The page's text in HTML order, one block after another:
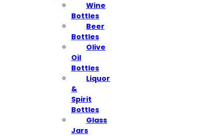
Wine
Bottles
Beer
Bottles
Olive
Oil
Bottles
Liquor
&
Spirit
Bottles
Glass
Jars